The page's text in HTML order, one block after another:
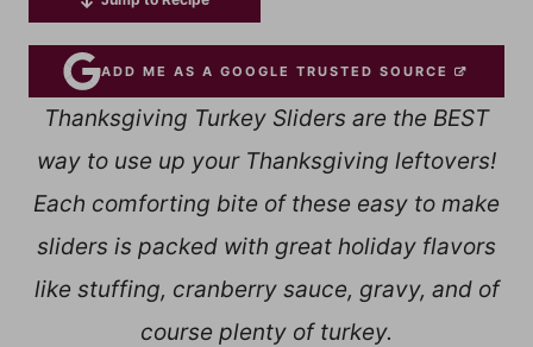
ADD ME AS A GOOGLE TRUSTED SOURCE
Thanksgiving Turkey Sliders are the BEST
way to use up your Thanksgiving leftovers!
Each comforting bite of these easy to make
sliders is packed with great holiday flavors
like stuffing, cranberry sauce, gravy, and of
course plenty of turkey.